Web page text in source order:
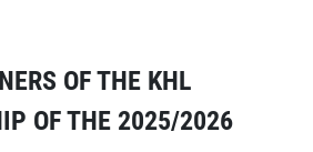
OF THE KHL
OF THE 2025/2026